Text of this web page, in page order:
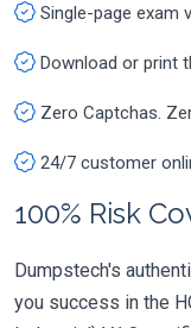
Single-page exam
Download or print
Zero Captchas.
24/7 customer
100% Risk
Dumpstech's
you success in the